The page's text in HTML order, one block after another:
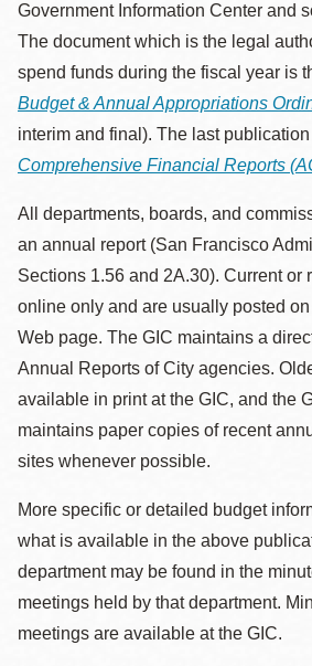
Government Information Center and
The document which is the legal
spend funds during the fiscal year is
Budget & Annual Appropriations
interim and final). The last
Comprehensive Financial Reports
All departments, boards, and
an annual report (San Francisco
Sections 1.56 and 2A.30). Current or
online only and are usually posted
Web page. The GIC maintains a
Annual Reports of City agencies.
available in print at the GIC, and the
maintains paper copies of recent
sites whenever possible.
More specific or detailed budget
what is available in the above
department may be found in the
meetings held by that department.
meetings are available at the GIC.